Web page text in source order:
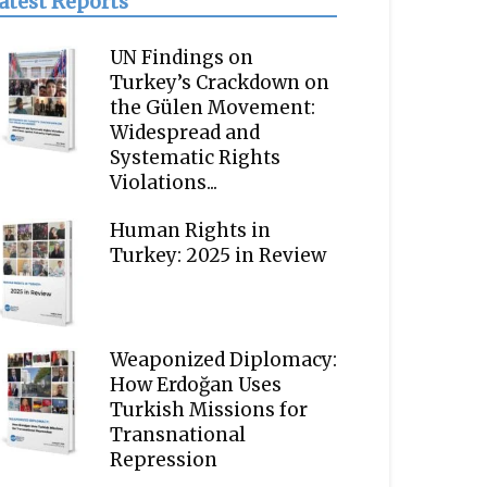
UN Findings on
Turkey’s Crackdown on
the Gülen Movement:
Widespread and
Systematic Rights
Violations...
Human Rights in
Turkey: 2025 in Review
Weaponized Diplomacy:
How Erdoğan Uses
Turkish Missions for
Transnational
Repression